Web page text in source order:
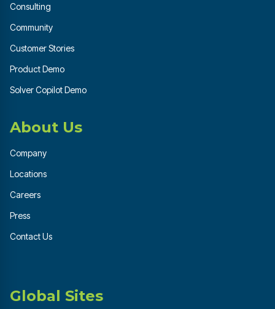
Consulting
Community
Customer Stories
Product Demo
Solver Copilot Demo
About Us
Company
Locations
Careers
Press
Contact Us
Global Sites